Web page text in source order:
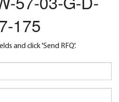
175
and click 'Send RFQ'.